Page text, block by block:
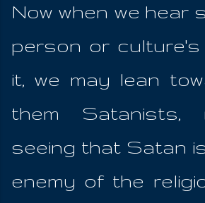
Now when we hear
person or
it, we may lean
them Satanists,
seeing that Satan
enemy of the